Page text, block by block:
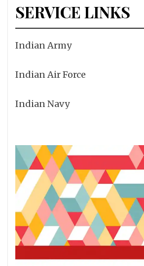
SERVICE LINKS
Indian Army
Indian Air Force
Indian Navy